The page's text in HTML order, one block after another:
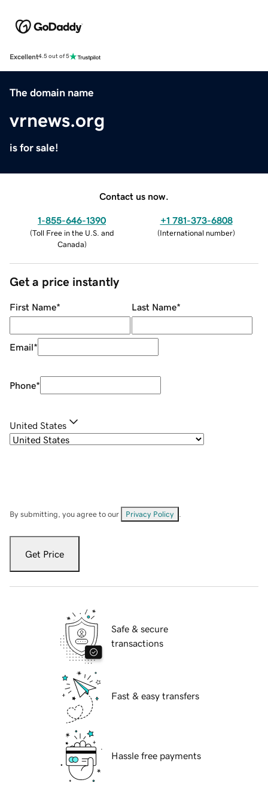
Excellent4.5 out of 5
The domain name
vrnews.org
is for sale!
Contact us now.
1-855-646-1390
(Toll Free in the U.S. and
Canada)
+1 781-373-6808
(International number)
Get a price instantly
First Name* Last Name*
Email*
Phone*
United States
By submitting, you agree to our Privacy Policy
Get Price
Safe & secure
transactions
Fast & easy transfers
Hassle free payments